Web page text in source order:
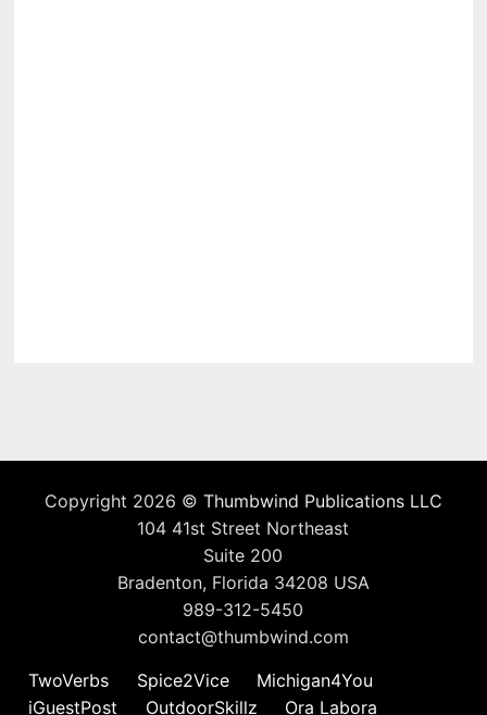
Copyright 2026 © Thumbwind Publications LLC
104 41st Street Northeast
Suite 200
Bradenton, Florida 34208 USA
989-312-5450
contact@thumbwind.com
TwoVerbs
Spice2Vice
Michigan4You
iGuestPost
OutdoorSkillz Ora Labora